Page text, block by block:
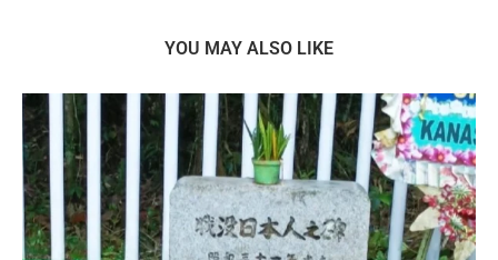
YOU MAY ALSO LIKE